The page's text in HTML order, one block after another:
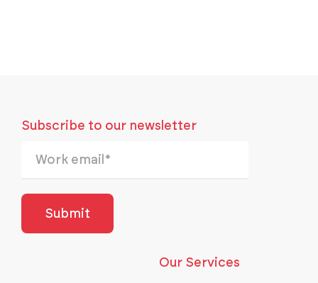
Subscribe to our newsletter
Our Services